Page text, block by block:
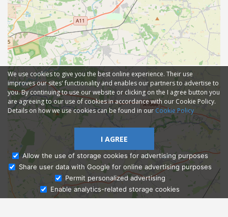
Ask Admissions
We use cookies to give you the best online experience. Their use
improves our sites' functionality and enables our partners to advertise to
you. By continuing to use our website or clicking on the I agree button you
are agreeing to our use of cookies in accordance with our Cookie Policy.
Details on how we use cookies can be found in ourCookie Policy
I AGREE
Allow the use of storage cookies for advertising purposes
Share user data with Google for online advertising purposes
Permit personalized advertising
Enable analytics-related storage cookies